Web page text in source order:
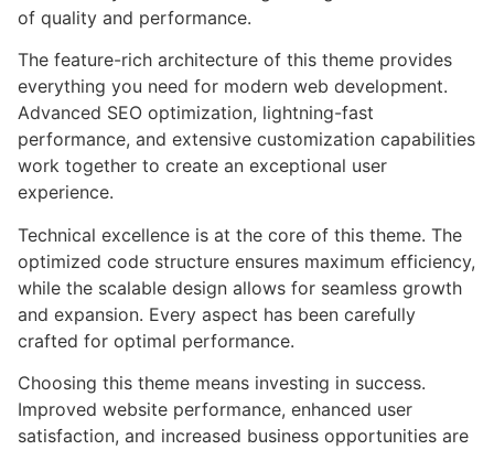
of quality and performance.
The feature-rich architecture of this theme provides
everything you need for modern web development.
Advanced SEO optimization, lightning-fast
performance, and extensive customization capabilities
work together to create an exceptional user
experience.
Technical excellence is at the core of this theme. The
optimized code structure ensures maximum efficiency,
while the scalable design allows for seamless growth
and expansion. Every aspect has been carefully
crafted for optimal performance.
Choosing this theme means investing in success.
Improved website performance, enhanced user
satisfaction, and increased business opportunities are